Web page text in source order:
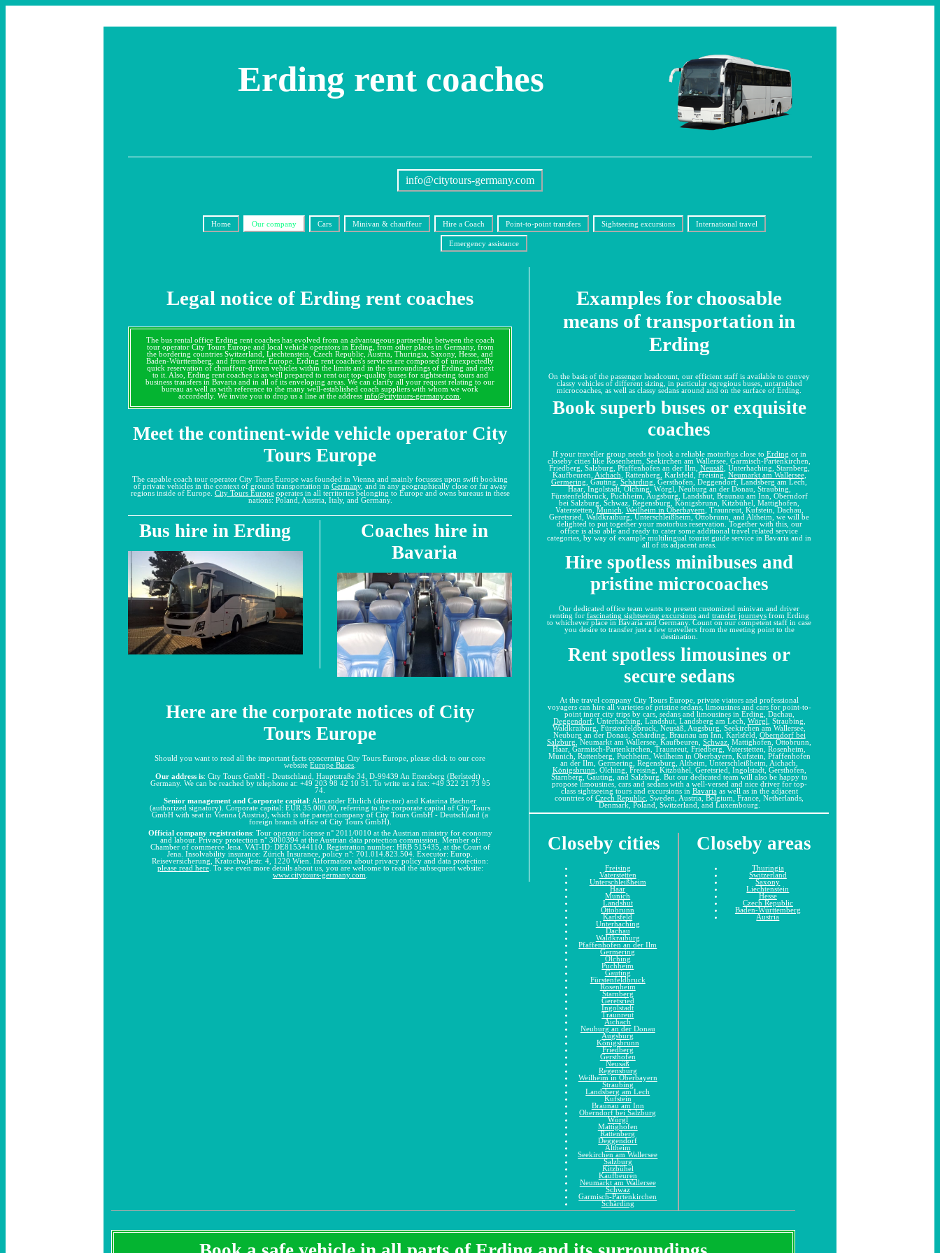
Erding rent coaches
info@citytours-germany.com
Home Our company Cars Minivan & chauffeur Hire a Coach Point-to-point transfers Sightseeing excursions International travel
Emergency assistance
Legal notice of Erding rent coaches
The bus rental office Erding rent coaches has evolved from an advantageous partnership between the coach
tour operator City Tours Europe and local vehicle operators in Erding, from other places in Germany, from
the bordering countries Switzerland, Liechtenstein, Czech Republic, Austria, Thuringia, Saxony, Hesse, and
Baden-Württemberg, and from entire Europe. Erding rent coaches's services are composed of unexpectedly
quick reservation of chauffeur-driven vehicles within the limits and in the surroundings of Erding and next
to it. Also, Erding rent coaches is as well prepared to rent out top-quality buses for sightseeing tours and
business transfers in Bavaria and in all of its enveloping areas. We can clarify all your request relating to our
bureau as well as with reference to the many well-established coach suppliers with whom we work
accordedly. We invite you to drop us a line at the addressinfo@citytours-germany.com
Meet the continent-wide vehicle operator City
Tours Europe
The capable coach tour operator City Tours Europe was founded in Vienna and mainly focusses upon swift booking
of private vehicles in the context of ground transportation in Germany, and in any geographically close or far away
regions inside of Europe. City Tours Europeoperates in all territories belonging to Europe and owns bureaus in these
nations: Poland, Austria, Italy, and Germany.
Bus hire in Erding
Coaches hire in
Bavaria
Here are the corporate notices of City
Tours Europe
Should you want to read all the important facts concerning City Tours Europe, please click to our core
websiteEurope Buses .
Our address is: City Tours GmbH - Deutschland, Hauptstraße 34, D-99439 An Ettersberg (Berlstedt) ,
Germany. We can be reached by telephone at: +49 203 98 42 10 51. To write us a fax: +49 322 21 73 95
74.
Senior management and Corporate capital: Alexander Ehrlich (director) and Katarina Bachner
(authorized signatory). Corporate capital: EUR 35.000,00, referring to the corporate capital of City Tours
GmbH with seat in Vienna (Austria), which is the parent company of City Tours GmbH - Deutschland (a
foreign branch office of City Tours GmbH).
Official company registrations: Tour operator license n° 2011/0010 at the Austrian ministry for economy
and labour. Privacy protection n° 3000394 at the Austrian data protection commission. Member of:
Chamber of commerce Jena. VAT-ID: DE815344110. Registration number: HRB 515435, at the Court of
Jena. Insolvability insurance: Zürich Insurance, policy n°: 701.014.823.504. Executor: Europ.
Reiseversicherung, Kratochwjlestr. 4, 1220 Wien. Information about privacy policy and data protection:
please read here. To see even more details about us, you are welcome to read the subsequent website:
www.citytours-germany.com
Examples for choosable
means of transportation in
Erding
On the basis of the passenger headcount, our efficient staff is available to convey
classy vehicles of different sizing, in particular egregious buses, untarnished
microcoaches, as well as classy sedans around and on the surface of Erding.
Book superb buses or exquisite
coaches
If your traveller group needs to book a reliable motorbus close to Erding or in
closeby cities like Rosenheim, Seekirchen am Wallersee, Garmisch-Partenkirchen,
Friedberg, Salzburg, Pfaffenhofen an der Ilm, Neusäß , Unterhaching, Starnberg,
Kaufbeuren, Aichach , Rattenberg, Karlsfeld, Freising, Neumarkt am Wallersee,
Germering , Gauting,Schärding , Gersthofen, Deggendorf, Landsberg am Lech,
Haar, Ingolstadt, Olching, Wörgl, Neuburg an der Donau, Straubing,
Fürstenfeldbruck, Puchheim, Augsburg, Landshut, Braunau am Inn, Oberndorf
bei Salzburg, Schwaz, Regensburg, Königsbrunn, Kitzbühel, Mattighofen,
Vaterstetten,Munich Weilheim in Oberbayern , Traunreut, Kufstein, Dachau,
Geretsried, Waldkraiburg, Unterschleißheim, Ottobrunn, and Altheim, we will be
delighted to put together your motorbus reservation. Together with this, our
office is also able and ready to cater some additional travel related service
categories, by way of example multilingual tourist guide service in Bavaria and in
all of its adjacent areas.
Hire spotless minibuses and
pristine microcoaches
Our dedicated office team wants to present customized minivan and driver
renting for fascinating sightseeing excursionsand transfer journeysfrom Erding
to whichever place in Bavaria and Germany. Count on our competent staff in case
you desire to transfer just a few travellers from the meeting point to the
destination.
Rent spotless limousines or
secure sedans
At the travel company City Tours Europe, private viators and professional
voyagers can hire all varieties of pristine sedans, limousines and cars for point-to-
point inner city trips by cars, sedans and limousines in Erding, Dachau,
Deggendorf, Unterhaching, Landshut, Landsberg am Lech, Wörgl , Straubing,
Waldkraiburg, Fürstenfeldbruck, Neusäß, Augsburg, Seekirchen am Wallersee,
Neuburg an der Donau, Schärding, Braunau am Inn, Karlsfeld, Oberndorf bei
Salzburg , Neumarkt am Wallersee, Kaufbeuren,Schwaz , Mattighofen, Ottobrunn,
Haar, Garmisch-Partenkirchen, Traunreut, Friedberg, Vaterstetten, Rosenheim,
Munich, Rattenberg, Puchheim, Weilheim in Oberbayern, Kufstein, Pfaffenhofen
an der Ilm, Germering, Regensburg, Altheim, Unterschleißheim, Aichach,
Königsbrunn, Olching, Freising, Kitzbühel, Geretsried, Ingolstadt, Gersthofen,
Starnberg, Gauting, and Salzburg. But our dedicated team will also be happy to
propose limousines, cars and sedans with a well-versed and nice driver for top-
class sightseeing tours and excursions in Bavariaas well as in the adjacent
countries ofCzech Republic , Sweden, Austria, Belgium, France, Netherlands,
Denmark, Poland, Switzerland, and Luxembourg.
Closeby cities
Freising
Vaterstetten
Unterschleißheim
Haar
Munich
Landshut
Ottobrunn
Karlsfeld
Unterhaching
Dachau
Waldkraiburg
Pfaffenhofen an der Ilm
Germering
Olching
Puchheim
Gauting
Fürstenfeldbruck
Rosenheim
Starnberg
Geretsried
Ingolstadt
Traunreut
Aichach
Neuburg an der Donau
Augsburg
Königsbrunn
Friedberg
Gersthofen
Neusäß
Regensburg
Weilheim in Oberbayern
Straubing
Landsberg am Lech
Kufstein
Braunau am Inn
Oberndorf bei Salzburg
Wörgl
Mattighofen
Rattenberg
Deggendorf
Altheim
Seekirchen am Wallersee
Salzburg
Kitzbühel
Kaufbeuren
Neumarkt am Wallersee
Schwaz
Garmisch-Partenkirchen
Schärding
Closeby areas
Thuringia
Switzerland
Saxony
Liechtenstein
Hesse
Czech Republic
Baden-Württemberg
Austria